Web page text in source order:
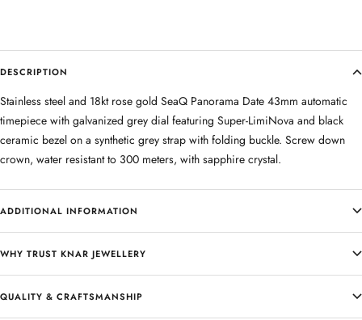
DESCRIPTION
Stainless steel and 18kt rose gold SeaQ Panorama Date 43mm automatic
timepiece with galvanized grey dial featuring Super-LimiNova and black
ceramic bezel on a synthetic grey strap with folding buckle. Screw down
crown, water resistant to 300 meters, with sapphire crystal.
ADDITIONAL INFORMATION
WHY TRUST KNAR JEWELLERY
QUALITY & CRAFTSMANSHIP